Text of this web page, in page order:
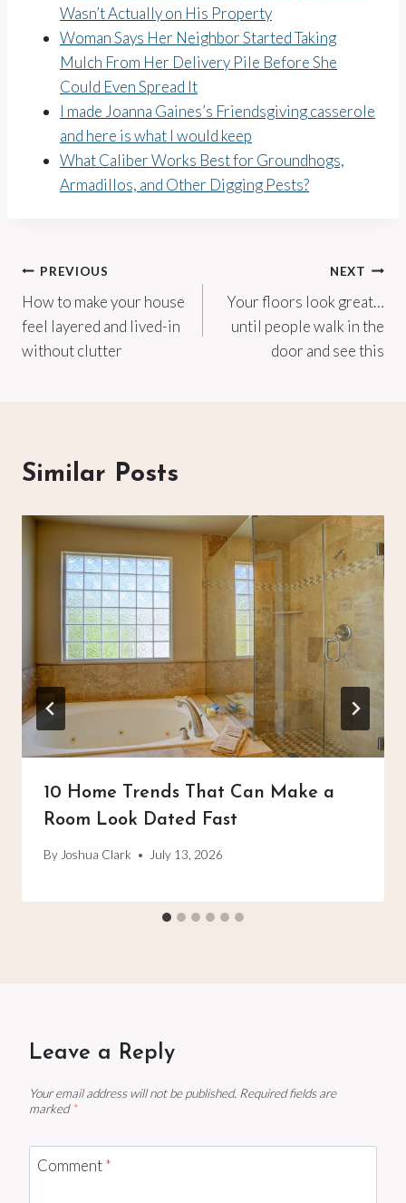
Wasn’t Actually on His Property
Woman Says Her Neighbor Started Taking
Mulch From Her Delivery Pile Before She
Could Even Spread It
I made Joanna Gaines’s Friendsgiving casserole
and here is what I would keep
What Caliber Works Best for Groundhogs,
Armadillos, and Other Digging Pests?
Post
navigation
PREVIOUS
How to make your house
feel layered and lived-in
without clutter
NEXT
Your floors look great…
until people walk in the
door and see this
Similar Posts
10 Home Trends That Can Make a
Room Look Dated Fast
ByJoshua Clark July 13, 2026
Leave a Reply
Your email address will not be published. Required fields are
marked *
Comment*